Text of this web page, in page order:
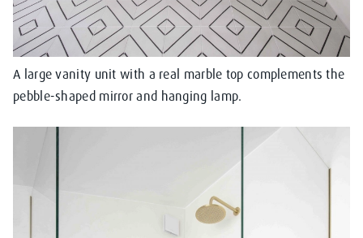
A large vanity unit with a real marble top complements the
pebble-shaped mirror and hanging lamp.